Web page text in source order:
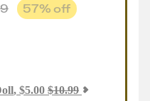
57% off
, $5.00 $10.99